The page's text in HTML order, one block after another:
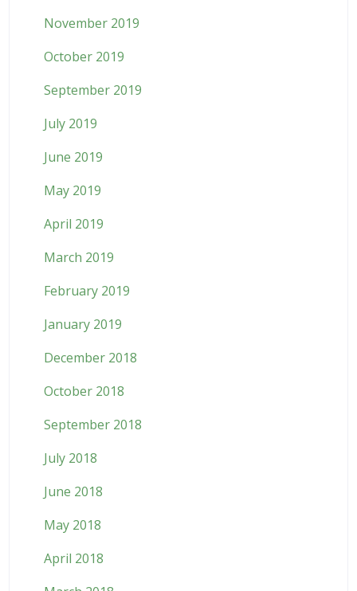
November 2019
October 2019
September 2019
July 2019
June 2019
May 2019
April 2019
March 2019
February 2019
January 2019
December 2018
October 2018
September 2018
July 2018
June 2018
May 2018
April 2018